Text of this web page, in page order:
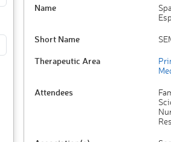
Name
Short Name
Therapeutic Area
Attendees